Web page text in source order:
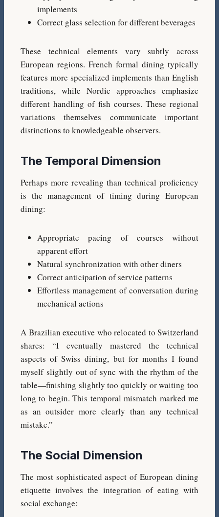
implements
Correct glass selection for different beverages
These technical elements vary subtly across
European regions. French formal dining typically
features more specialized implements than English
traditions, while Nordic approaches emphasize
different handling of fish courses. These regional
variations themselves communicate important
distinctions to knowledgeable observers.
The Temporal Dimension
Perhaps more revealing than technical proficiency
is the management of timing during European
dining:
Appropriate pacing of courses without
apparent effort
Natural synchronization with other diners
Correct anticipation of service patterns
Effortless management of conversation during
mechanical actions
A Brazilian executive who relocated to Switzerland
shares: “I eventually mastered the technical
aspects of Swiss dining, but for months I found
myself slightly out of sync with the rhythm of the
table—finishing slightly too quickly or waiting too
long to begin. This temporal mismatch marked me
as an outsider more clearly than any technical
mistake.”
The Social Dimension
The most sophisticated aspect of European dining
etiquette involves the integration of eating with
social exchange: